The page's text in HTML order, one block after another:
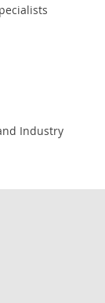
Industry